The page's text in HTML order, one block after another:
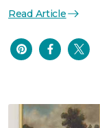
Read Article